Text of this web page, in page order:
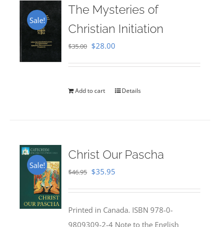
Sale!
The Mysteries of
Christian Initiation
$35.00 Original
$35.00.
$28.00
$28.00.
Add to cart Details
Sale!
Christ Our Pascha
$46.95 Original
$46.95.
$35.95
$35.95.
Printed in Canada. ISBN 978-0-
9809309-2-4 Note to the English